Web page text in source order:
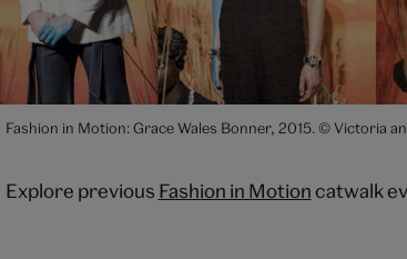
Fashion in Motion: Grace Wales Bonner, 2015. © Victoria
Explore previous Fashion in Motioncatwalk